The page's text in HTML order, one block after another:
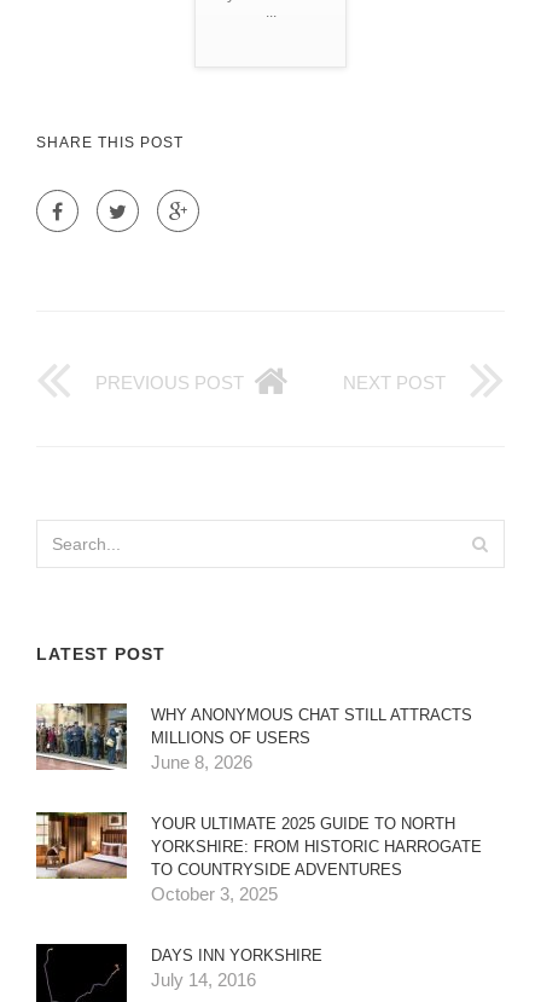
...
SHARE THIS POST
PREVIOUS POST NEXT POST
LATEST POST
WHY ANONYMOUS CHAT STILL ATTRACTS
MILLIONS OF USERS
June 8, 2026
YOUR ULTIMATE 2025 GUIDE TO NORTH
YORKSHIRE: FROM HISTORIC HARROGATE
TO COUNTRYSIDE ADVENTURES
October 3, 2025
DAYS INN YORKSHIRE
July 14, 2016